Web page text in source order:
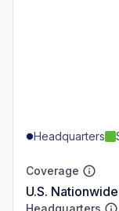
Headquarters
Coverage
U.S.
Headquarters